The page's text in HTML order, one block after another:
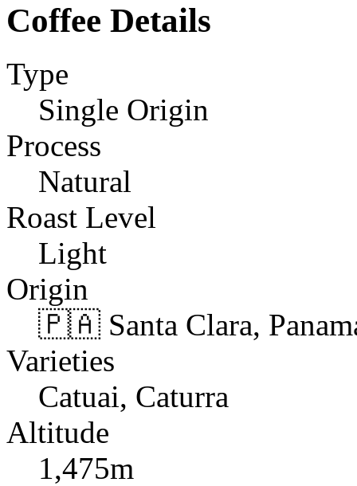
Coffee Details
Type
Single Origin
Process
Natural
Roast Level
Light
Origin
🇵🇦 Santa Clara,
Varieties
Catuai, Caturra
Altitude
1,475m